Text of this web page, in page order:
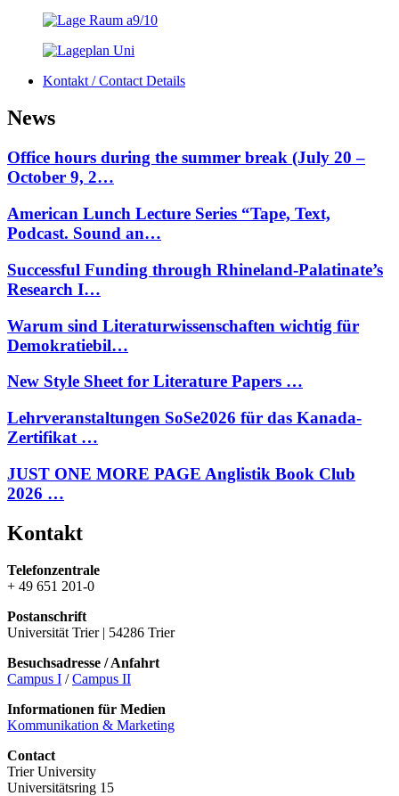
Kontakt / Contact Details
News
Office hours during the summer break (July 20 –
October 9, 2…
American Lunch Lecture Series “Tape, Text,
Podcast. Sound an…
Successful Funding through Rhineland-Palatinate’s
Research I…
Warum sind Literaturwissenschaften wichtig für
Demokratiebil…
New Style Sheet for Literature Papers …
Lehrveranstaltungen SoSe2026 für das Kanada-
Zertifikat …
JUST ONE MORE PAGE Anglistik Book Club
2026 …
Kontakt
Telefonzentrale
+ 49 651 201-0
Postanschrift
Universität Trier | 54286 Trier
Besuchsadresse / Anfahrt
Campus I /Campus II
Informationen für Medien
Kommunikation & Marketing
Contact
Trier University
Universitätsring 15